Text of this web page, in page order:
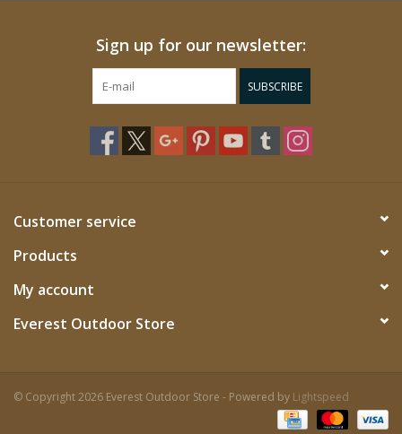
Sign up for our newsletter:
SUBSCRIBE
Customer service
Products
My account
Everest Outdoor Store
© Copyright 2026 Everest Outdoor Store - Powered by Lightspeed